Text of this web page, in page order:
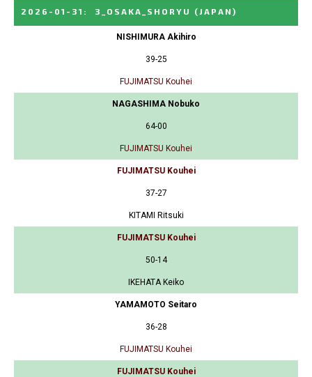
2026-01-31 : 3_OSAKA_SHORYU (JAPAN)
NISHIMURA Akihiro
39-25
FUJIMATSU Kouhei
NAGASHIMA Nobuko
64-00
FUJIMATSU Kouhei
FUJIMATSU Kouhei
37-27
KITAMI Ritsuki
FUJIMATSU Kouhei
50-14
IKEHATA Keiko
YAMAMOTO Seitaro
36-28
FUJIMATSU Kouhei
FUJIMATSU Kouhei